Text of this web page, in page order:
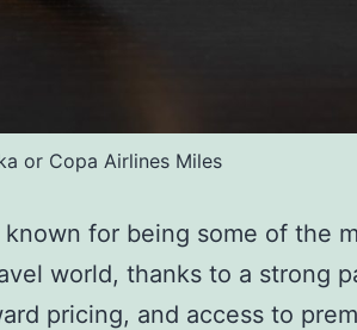
or Copa Airlines Miles
for being some of the
world, thanks to a strong
pricing, and access to